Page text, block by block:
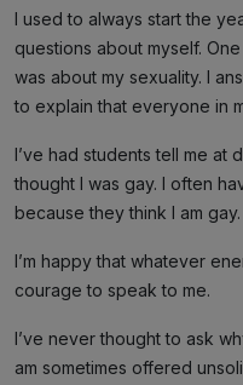
I used to always start the
questions about myself.
was about my sexuality. I
to explain that everyone in
I’ve had students tell me at
thought I was gay. I often
because they think I am gay.
I’m happy that whatever
courage to speak to me.
I’ve never thought to ask
am sometimes offered